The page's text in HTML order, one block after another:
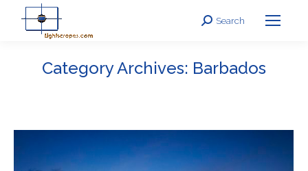
Search:
Search
Category Archives: Barbados